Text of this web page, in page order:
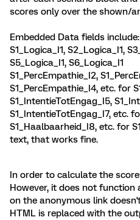
scores only over the shown/
Embedded Data fields include:
S1_Logica_I1, S2_Logica_I1,
S5_Logica_I1, S6_Logica_I1
S1_PercEmpathie_I2,
S1_PercEmpathie_I4, etc. for
S1_IntentieTotEngag_I5,
S1_IntentieTotEngag_I7, etc.
S1_Haalbaarheid_I8, etc. for
text, that works fine.
In order to calculate the
However, it does not
on the anonymous link
HTML is replaced with the